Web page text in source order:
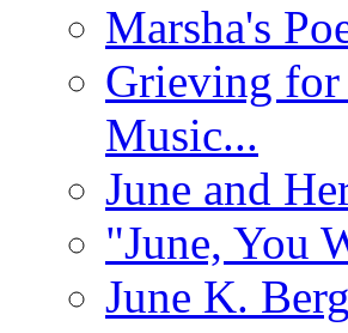
Marsha's
Grieving for
Music...
June and
"June, You
June K.